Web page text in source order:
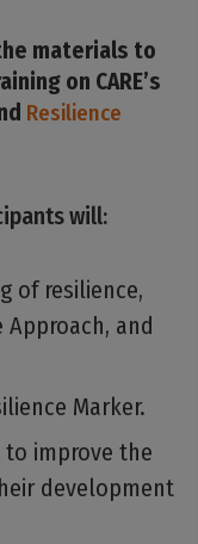
materials to
on CARE’s
Resilience
will:
of resilience,
Approach, and
Marker.
improve the
development